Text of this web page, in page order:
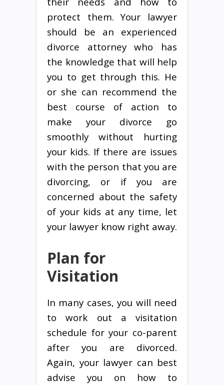
protect them. Your lawyer
should be an experienced
divorce attorney who has
the knowledge that will help
you to get through this. He
or she can recommend the
best course of action to
make your divorce go
smoothly without hurting
your kids. If there are issues
with the person that you are
divorcing, or if you are
concerned about the safety
of your kids at any time, let
your lawyer know right away.
Plan for
Visitation
In many cases, you will need
to work out a visitation
schedule for your co-parent
after you are divorced.
Again, your lawyer can best
advise you on how to